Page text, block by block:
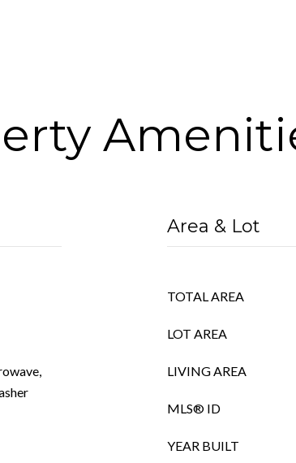
Area & Lot
TOTAL AREA
LOT AREA
LIVING AREA
MLS® ID
YEAR BUILT